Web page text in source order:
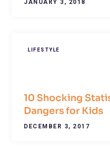
JANUARY 3, 2018
LIFESTYLE
10 Shocking
Dangers for Kids
DECEMBER 3, 2017